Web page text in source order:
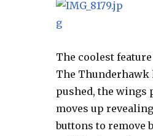
The coolest
The Thunderhawk
pushed, the wings
moves up
buttons to remove